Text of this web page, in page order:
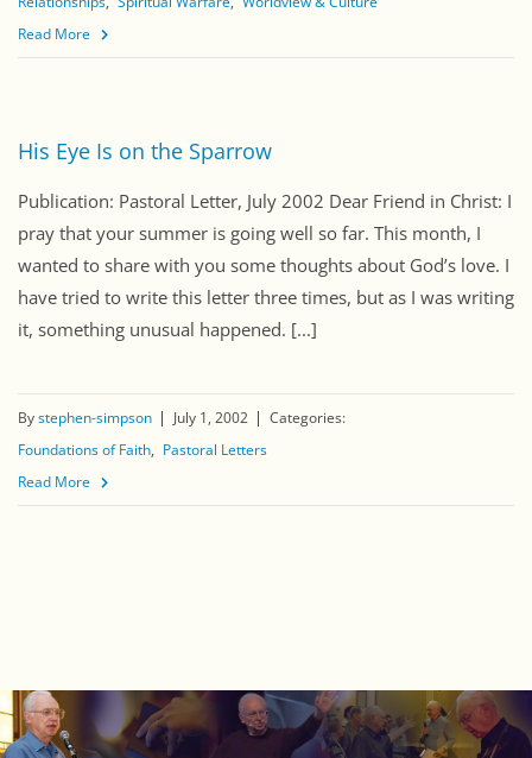
Read More
His Eye Is on the Sparrow
Publication: Pastoral Letter, July 2002 Dear Friend in Christ: I
pray that your summer is going well so far. This month, I
wanted to share with you some thoughts about God’s love. I
have tried to write this letter three times, but as I was writing
it, something unusual happened. [...]
Bystephen-simpson July 1, 2002
Categories:
Foundations of Faith
Pastoral Letters
Read More